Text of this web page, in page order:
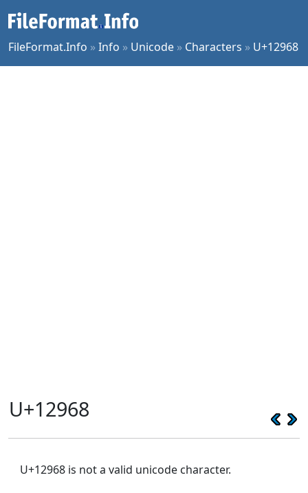
FileFormat.Info »Info » Unicode » Characters » U+12968
U+12968
U+12968 is not a valid unicode character.